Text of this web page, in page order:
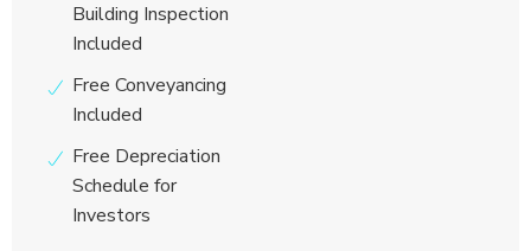
Building Inspection
Included
Free Conveyancing
Included
Free Depreciation
Schedule for
Investors